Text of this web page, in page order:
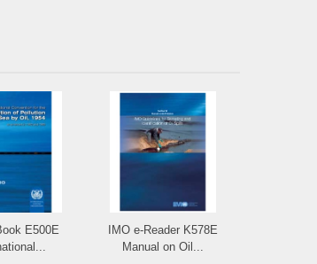
E500E
IMO e-Reader K578E
Manual on Oil...